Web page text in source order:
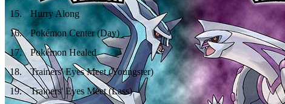
15.
Hurry Along
16.
Pokémon Center (Day)
17.
Pokémon Healed
18.
Trainers' Eyes Meet (Youngster)
19.
Trainers' Eyes Meet (Lass)